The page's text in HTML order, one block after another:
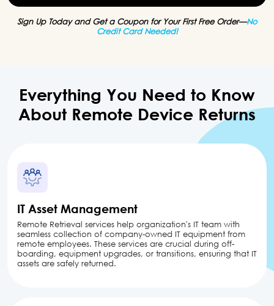
Sign Up Today and Get a Coupon for Your First Free Order—No
Credit Card Needed!
Everything You Need to Know
About Remote Device Returns
IT Asset Management
Remote Retrieval services help organization's IT team with
seamless collection of company-owned IT equipment from
remote employees. These services are crucial during off-
boarding, equipment upgrades, or transitions, ensuring that IT
assets are safely returned.